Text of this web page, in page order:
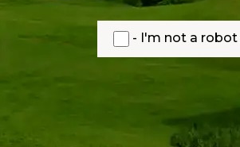
- I'm not a robot